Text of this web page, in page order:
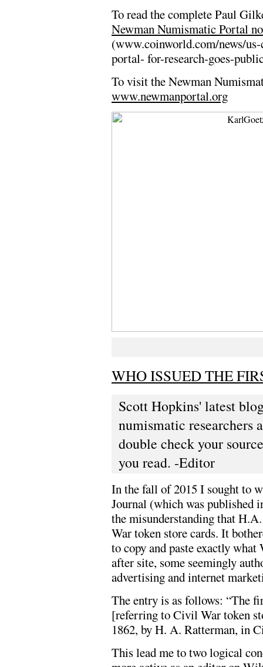
To read the complete Paul
Newman Numismatic Portal
(www.coinworld.com/news/
portal- for-research-goes-
To visit the Newman
www.newmanportal.org
WHO ISSUED THE
Scott Hopkins' latest
numismatic researchers
double check your
you read. -Editor
In the fall of 2015 I sought to
Journal (which was published
the misunderstanding that
War token store cards. It
to copy and paste exactly
after site, some seemingly
advertising and internet
The entry is as follows: “The
[referring to Civil War token
1862, by H. A. Ratterman, in
This lead me to two logical